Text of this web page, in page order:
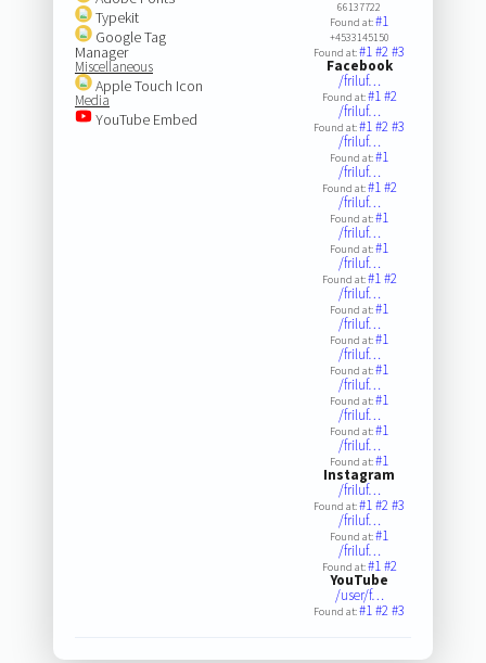
Typekit
Google Tag
Manager
Miscellaneous
Apple Touch Icon
Media
YouTube Embed
66137722
Found at:#1
+4533145150
Found at:#1#2#3
Facebook
/friluf…
Found at:#1#2
/friluf…
Found at:#1#2#3
/friluf…
Found at:#1
/friluf…
Found at:#1#2
/friluf…
Found at:#1
/friluf…
Found at:#1
/friluf…
Found at:#1#2
/friluf…
Found at:#1
/friluf…
Found at:#1
/friluf…
Found at:#1
/friluf…
Found at:#1
/friluf…
Found at:#1
/friluf…
Found at:#1
Instagram
/friluf…
Found at:#1#2#3
/friluf…
Found at:#1
/friluf…
Found at:#1#2
YouTube
/user/f…
Found at:#1#2#3